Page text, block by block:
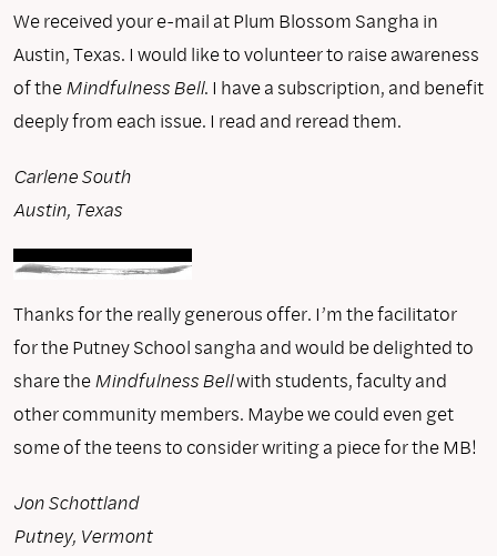
We received your e-mail at Plum Blossom Sangha in
Austin, Texas. I would like to volunteer to raise awareness
of theMindfulness Bell. I have a subscription, and benefit
deeply from each issue. I read and reread them.
Carlene South
Austin, Texas
Thanks for the really generous offer. I’m the facilitator
for the Putney School sangha and would be delighted to
share theMindfulness Bellwith students, faculty and
other community members. Maybe we could even get
some of the teens to consider writing a piece for the MB!
Jon Schottland
Putney, Vermont